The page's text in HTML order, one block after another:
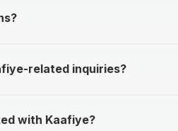
related inquiries?
with Kaafiye?